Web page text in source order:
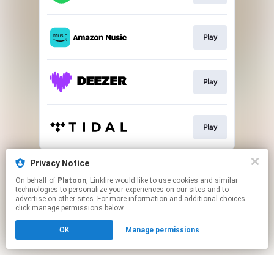
Play
Play
Play
This page may contain affiliate links.
Click hereto manage your permissions.
Privacy Notice
On behalf of Platoon, Linkfire would like to use cookies and similar
technologies to personalize your experiences on our sites and to
advertise on other sites. For more information and additional choices
click manage permissions below.
OK Manage permissions